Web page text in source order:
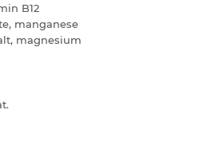
B12
manganese
magnesium